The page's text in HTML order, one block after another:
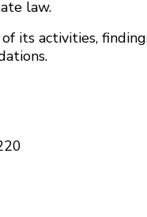
law.
its activities,